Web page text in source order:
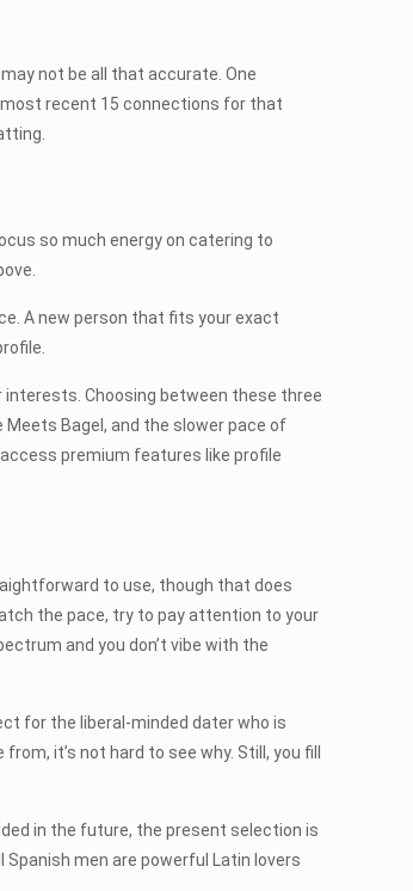
not be all that accurate. One
recent 15 connections for that
so much energy on catering to
A new person that fits your exact
Choosing between these three
Bagel, and the slower pace of
premium features like profile
to use, though that does
the pace, try to pay attention to your
and you don’t vibe with the
for the liberal-minded dater who is
it’s not hard to see why. Still, you fill
in the future, the present selection is
men are powerful Latin lovers